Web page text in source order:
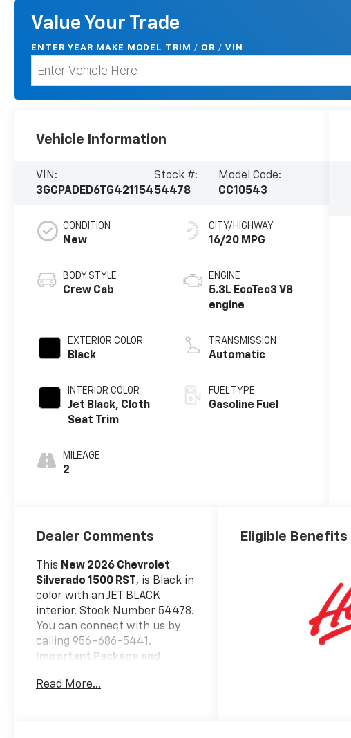
Value Your Trade
ENTER YEAR MAKE MODEL TRIM / OR / VIN
Vehicle Information
VIN:
3GCPADED6TG421154
Stock #:
54478
Model Code:
CC10543
CONDITION
New
BODY STYLE
Crew Cab
EXTERIOR COLOR
Black
INTERIOR COLOR
Jet Black, Cloth
Seat Trim
MILEAGE
2
CITY/HIGHWAY
16/20 MPG
ENGINE
5.3L EcoTec3 V8
engine
TRANSMISSION
Automatic
FUEL TYPE
Gasoline Fuel
Dealer Comments
This New 2026 Chevrolet
Silverado 1500 RST, is Black in
color with an JET BLACK
interior. Stock Number 54478.
You can connect with us by
calling 956-686-5441.
Important Package and
Convenience Package
Read More...
Eligible Benefits